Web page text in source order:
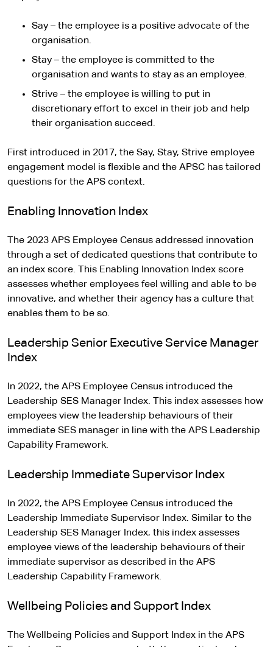
Say – the employee is a positive advocate of the
organisation.
Stay – the employee is committed to the
organisation and wants to stay as an employee.
Strive – the employee is willing to put in
discretionary effort to excel in their job and help
their organisation succeed.
First introduced in 2017, the Say, Stay, Strive employee
engagement model is flexible and the APSC has tailored
questions for the APS context.
Enabling Innovation Index
The 2023 APS Employee Census addressed innovation
through a set of dedicated questions that contribute to
an index score. This Enabling Innovation Index score
assesses whether employees feel willing and able to be
innovative, and whether their agency has a culture that
enables them to be so.
Leadership Senior Executive Service Manager
Index
In 2022, the APS Employee Census introduced the
Leadership SES Manager Index. This index assesses how
employees view the leadership behaviours of their
immediate SES manager in line with the APS Leadership
Capability Framework.
Leadership Immediate Supervisor Index
In 2022, the APS Employee Census introduced the
Leadership Immediate Supervisor Index. Similar to the
Leadership SES Manager Index, this index assesses
employee views of the leadership behaviours of their
immediate supervisor as described in the APS
Leadership Capability Framework.
Wellbeing Policies and Support Index
The Wellbeing Policies and Support Index in the APS